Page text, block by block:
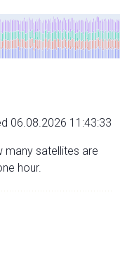
06.08.2026 11:43:33
many satellites are
hour.